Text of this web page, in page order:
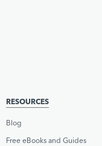
RESOURCES
Blog
Free eBooks and Guides